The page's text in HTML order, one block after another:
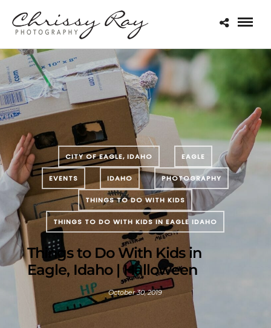
CITY OF EAGLE, IDAHO EAGLE
EVENTS IDAHO PHOTOGRAPHY
THINGS TO DO WITH KIDS
THINGS TO DO WITH KIDS IN EAGLE IDAHO
Things to Do With Kids in
Eagle, Idaho | Halloween
October 30, 2019